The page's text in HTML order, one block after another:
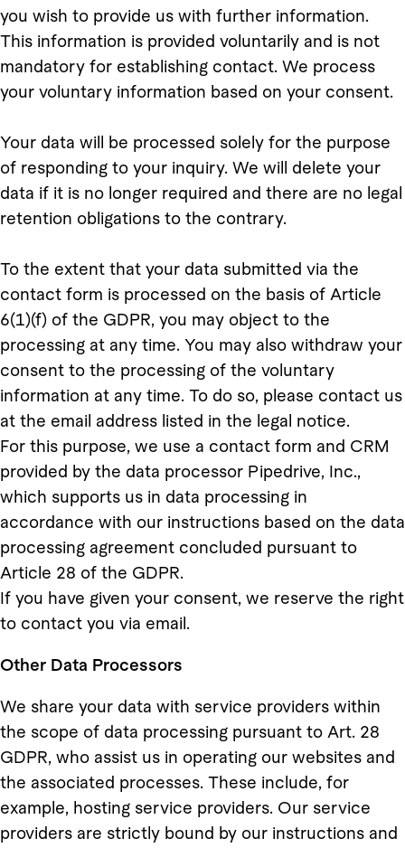
you wish to provide us with further information.
This information is provided voluntarily and is not
mandatory for establishing contact. We process
your voluntary information based on your consent.
Your data will be processed solely for the purpose
of responding to your inquiry. We will delete your
data if it is no longer required and there are no legal
retention obligations to the contrary.
To the extent that your data submitted via the
contact form is processed on the basis of Article
6(1)(f) of the GDPR, you may object to the
processing at any time. You may also withdraw your
consent to the processing of the voluntary
information at any time. To do so, please contact us
at the email address listed in the legal notice.
For this purpose, we use a contact form and CRM
provided by the data processor Pipedrive, Inc.,
which supports us in data processing in
accordance with our instructions based on the data
processing agreement concluded pursuant to
Article 28 of the GDPR.
If you have given your consent, we reserve the right
to contact you via email.
Other Data Processors
We share your data with service providers within
the scope of data processing pursuant to Art. 28
GDPR, who assist us in operating our websites and
the associated processes. These include, for
example, hosting service providers. Our service
providers are strictly bound by our instructions and